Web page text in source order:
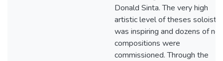
Donald Sinta. The very high
artistic level of theses soloists
was inspiring and dozens of
compositions were
commissioned. Through the